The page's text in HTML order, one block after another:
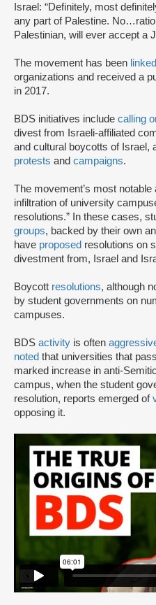
Israel: “Definitely, most
any part of Palestine.
Palestinian, will ever accept a
The movement has been linked
organizations and received a
in 2017.
BDS initiatives include calling
divest from Israeli-affiliated
and cultural boycotts of Israel,
protests and campaigns.
The movement’s most
infiltration of university
resolutions.” In these cases,
groups, backed by their own
have proposed resolutions on
divestment from, Israel and
Boycott resolutions, although
by student governments on
campuses.
BDS activity is often
noted that universities that
marked increase in anti-
campus, when the student
resolution, reports emerged of
opposing it.